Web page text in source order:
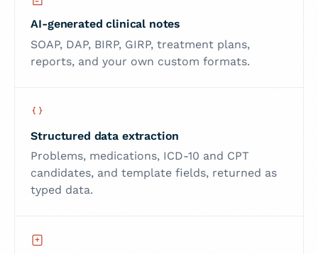
AI-generated clinical notes
SOAP, DAP, BIRP, GIRP, treatment plans,
reports, and your own custom formats.
Structured data extraction
Problems, medications, ICD-10 and CPT
candidates, and template fields, returned as
typed data.